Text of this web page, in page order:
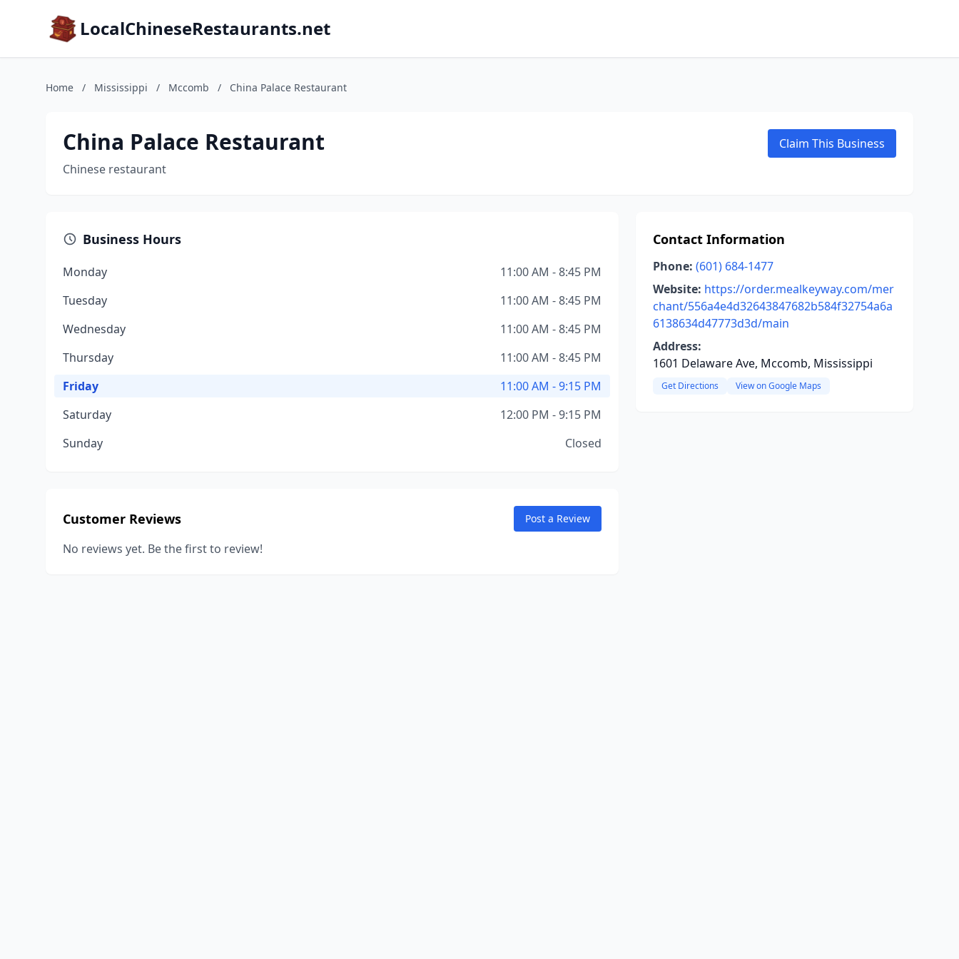
LocalChineseRestaurants.net
Home / Mississippi / Mccomb / China Palace Restaurant
China Palace Restaurant
Chinese restaurant
Claim This Business
Business Hours
Monday
11:00 AM - 8:45 PM
Tuesday
11:00 AM - 8:45 PM
Wednesday
11:00 AM - 8:45 PM
Thursday
11:00 AM - 8:45 PM
Friday
11:00 AM - 9:15 PM
Saturday
12:00 PM - 9:15 PM
Sunday
Closed
Customer Reviews Post a Review
No reviews yet. Be the first to review!
Contact Information
Phone: (601) 684-1477
Website: https://order.mealkeyway.com/mer
chant/556a4e4d32643847682b584f32754a6a
6138634d47773d3d/main
Address:
1601 Delaware Ave, Mccomb, Mississippi
Get Directions View on Google Maps